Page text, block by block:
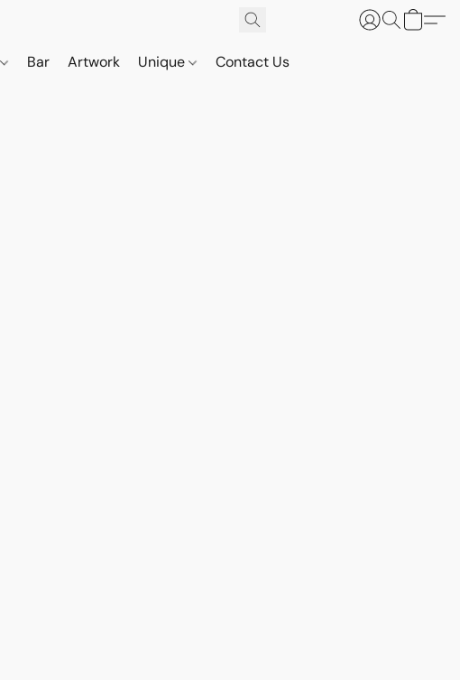
Bar Artwork Unique Contact Us